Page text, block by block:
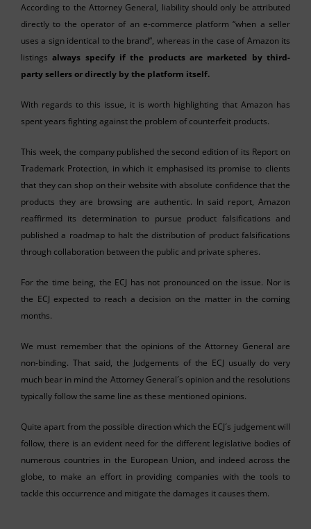
According to the Attorney General, liability should only be attributed
directly to the operator of an e-commerce platform “when a seller
uses a sign identical to the brand”, whereas in the case of Amazon its
listingsalways specify if the products are marketed by third-
party sellers or directly by the platform itself.
With regards to this issue, it is worth highlighting that Amazon has
spent years fighting against the problem of counterfeit products.
This week, the company published the second edition of its Report on
Trademark Protection, in which it emphasised its promise to clients
that they can shop on their website with absolute confidence that the
products they are browsing are authentic. In said report, Amazon
reaffirmed its determination to pursue product falsifications and
published a roadmap to halt the distribution of product falsifications
through collaboration between the public and private spheres.
For the time being, the ECJ has not pronounced on the issue. Nor is
the ECJ expected to reach a decision on the matter in the coming
months.
We must remember that the opinions of the Attorney General are
non-binding. That said, the Judgements of the ECJ usually do very
much bear in mind the Attorney General´s opinion and the resolutions
typically follow the same line as these mentioned opinions.
Quite apart from the possible direction which the ECJ´s judgement will
follow, there is an evident need for the different legislative bodies of
numerous countries in the European Union, and indeed across the
globe, to make an effort in providing companies with the tools to
tackle this occurrence and mitigate the damages it causes them.